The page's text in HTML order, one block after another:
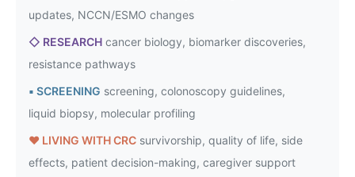
updates, NCCN/ESMO changes
◇ RESEARCH cancer biology, biomarker discoveries,
resistance pathways
▪ SCREENING screening, colonoscopy guidelines,
liquid biopsy, molecular profiling
♥ LIVING WITH CRC survivorship, quality of life, side
effects, patient decision-making, caregiver support